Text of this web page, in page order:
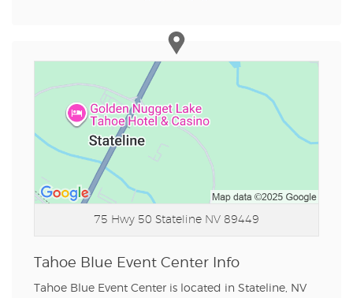
75 Hwy 50 Stateline NV 89449
Tahoe Blue Event Center Info
Tahoe Blue Event Center is located in Stateline, NV